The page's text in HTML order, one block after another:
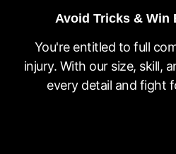
Avoid Tricks & Win
You're entitled to full
injury. With our size, skill,
every detail and fight